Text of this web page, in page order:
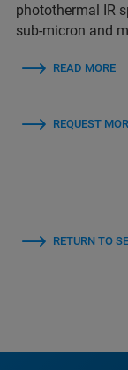
photothermal IR
sub-micron and
READ MORE
REQUEST
RETURN TO